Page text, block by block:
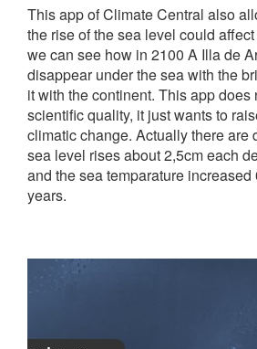
This app of Climate Central also
the rise of the sea level could
we can see how in 2100 A Illa de
disappear under the sea with the
it with the continent. This app does
scientific quality, it just wants to
climatic change. Actually there are
sea level rises about 2,5cm each
and the sea temparature increased
years.